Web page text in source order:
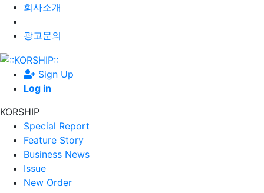
회사소개
광고문의
Sign Up
Log in
KORSHIP
Special Report
Feature Story
Business News
Issue
New Order